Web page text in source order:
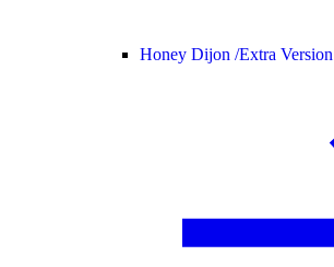
Honey Dijon /Extra Version